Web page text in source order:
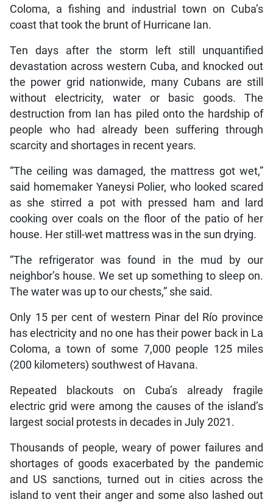
Coloma, a fishing and industrial town on Cuba’s
coast that took the brunt of Hurricane Ian.
Ten days after the storm left still unquantified
devastation across western Cuba, and knocked out
the power grid nationwide, many Cubans are still
without electricity, water or basic goods. The
destruction from Ian has piled onto the hardship of
people who had already been suffering through
scarcity and shortages in recent years.
“The ceiling was damaged, the mattress got wet,”
said homemaker Yaneysi Polier, who looked scared
as she stirred a pot with pressed ham and lard
cooking over coals on the floor of the patio of her
house. Her still-wet mattress was in the sun drying.
“The refrigerator was found in the mud by our
neighbor’s house. We set up something to sleep on.
The water was up to our chests,” she said.
Only 15 per cent of western Pinar del Río province
has electricity and no one has their power back in La
Coloma, a town of some 7,000 people 125 miles
(200 kilometers) southwest of Havana.
Repeated blackouts on Cuba’s already fragile
electric grid were among the causes of the island’s
largest social protests in decades in July 2021.
Thousands of people, weary of power failures and
shortages of goods exacerbated by the pandemic
and US sanctions, turned out in cities across the
island to vent their anger and some also lashed out